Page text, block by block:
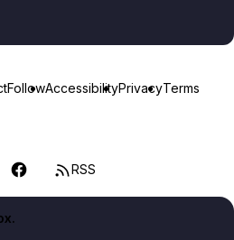
FollowAccessibilityPrivacyTerms
RSS